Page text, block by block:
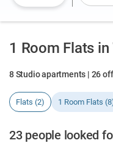
1 Room Flats
8 Studio apartments | 26
Flats (2) 1 Room Flats
23 people looked